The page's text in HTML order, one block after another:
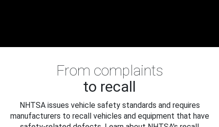
From complaints
to recall
NHTSA issues vehicle safety standards and requires
manufacturers to recall vehicles and equipment that have